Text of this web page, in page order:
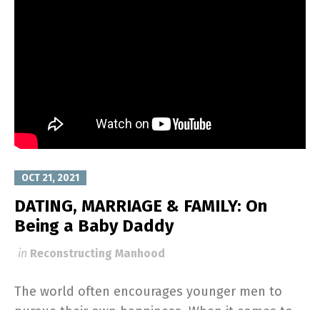
OCT 21, 2021
DATING, MARRIAGE & FAMILY: On
Being a Baby Daddy
in Reconstructing Manhood
The world often encourages younger men to